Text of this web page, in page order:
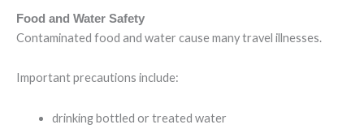
Food and Water Safety
Contaminated food and water cause many travel illnesses.
Important precautions include:
drinking bottled or treated water